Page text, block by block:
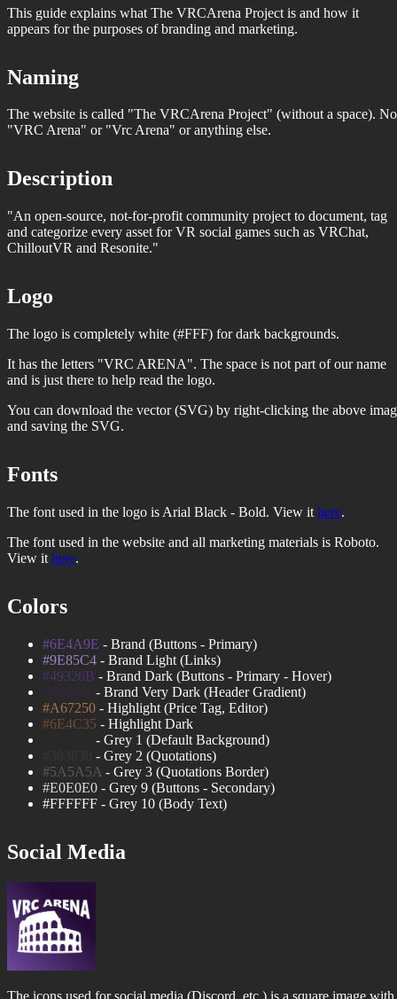
This guide explains what The VRCArena Project is and how it
appears for the purposes of branding and marketing.
Naming
The website is called "The VRCArena Project" (without a space).
"VRC Arena" or "Vrc Arena" or anything else.
Description
"An open-source, not-for-profit community project to document, tag
and categorize every asset for VR social games such as VRChat,
ChilloutVR and Resonite."
Logo
The logo is completely white (#FFF) for dark backgrounds.
It has the letters "VRC ARENA". The space is not part of our name
and is just there to help read the logo.
You can download the vector (SVG) by right-clicking the above
and saving the SVG.
Fonts
The font used in the logo is Arial Black - Bold. View it here.
The font used in the website and all marketing materials is Roboto.
View it here.
Colors
#6E4A9E - Brand (Buttons - Primary)
#9E85C4 - Brand Light (Links)
#49326B - Brand Dark (Buttons - Primary - Hover)
#322148 - Brand Very Dark (Header Gradient)
#A67250 - Highlight (Price Tag, Editor)
#6E4C35 - Highlight Dark
- Grey 1 (Default Background)
- Grey 2 (Quotations)
#5A5A5A - Grey 3 (Quotations Border)
#E0E0E0 - Grey 9 (Buttons - Secondary)
#FFFFFF - Grey 10 (Body Text)
Social Media
The icons used for social media (Discord, etc.) is a square image with